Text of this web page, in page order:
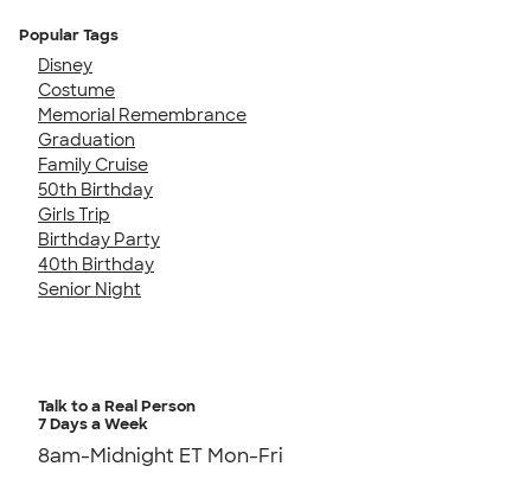
Popular Tags
Disney
Costume
Memorial Remembrance
Graduation
Family Cruise
50th Birthday
Girls Trip
Birthday Party
40th Birthday
Senior Night
Talk to a Real Person
7 Days a Week
8am-Midnight ET Mon-Fri